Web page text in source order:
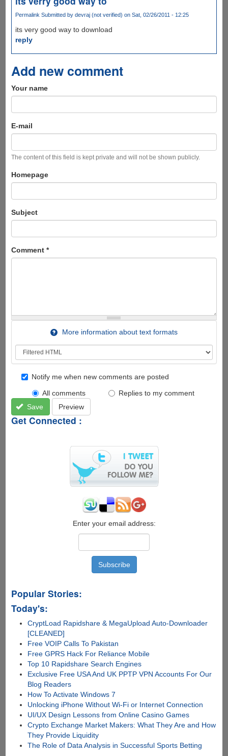
Permalink Submitted by devraj (not verified) on Sat, 02/26/2011 - 12:25
its very good way to download
reply
Add new comment
Your name
E-mail
The content of this field is kept private and will not be shown publicly.
Homepage
Subject
Comment *
More information about text formats
Notify me when new comments are posted
All comments
Replies to my comment
Save
Preview
Get Connected :
Enter your email address:
Popular Stories:
Today's:
CryptLoad Rapidshare & MegaUpload Auto-Downloader
[CLEANED]
Free VOIP Calls To Pakistan
Free GPRS Hack For Reliance Mobile
Top 10 Rapidshare Search Engines
Exclusive Free USA And UK PPTP VPN Accounts For Our
Blog Readers
How To Activate Windows 7
Unlocking iPhone Without Wi-Fi or Internet Connection
UI/UX Design Lessons from Online Casino Games
Crypto Exchange Market Makers: What They Are and How
They Provide Liquidity
The Role of Data Analysis in Successful Sports Betting